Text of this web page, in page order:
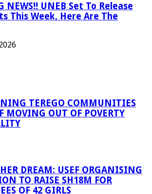
NEWS!! UNEB Set To Release
This Week, Here Are The
TEREGO COMMUNITIES
MOVING OUT OF POVERTY
DREAM: USEF ORGANISING
TO RAISE SH18M FOR
OF 42 GIRLS